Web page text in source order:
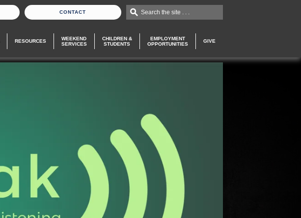
CONTACT Search the site . . .
RESOURCES
WEEKEND
SERVICES
CHILDREN &
STUDENTS
EMPLOYMENT
OPPORTUNITIES
GIVE